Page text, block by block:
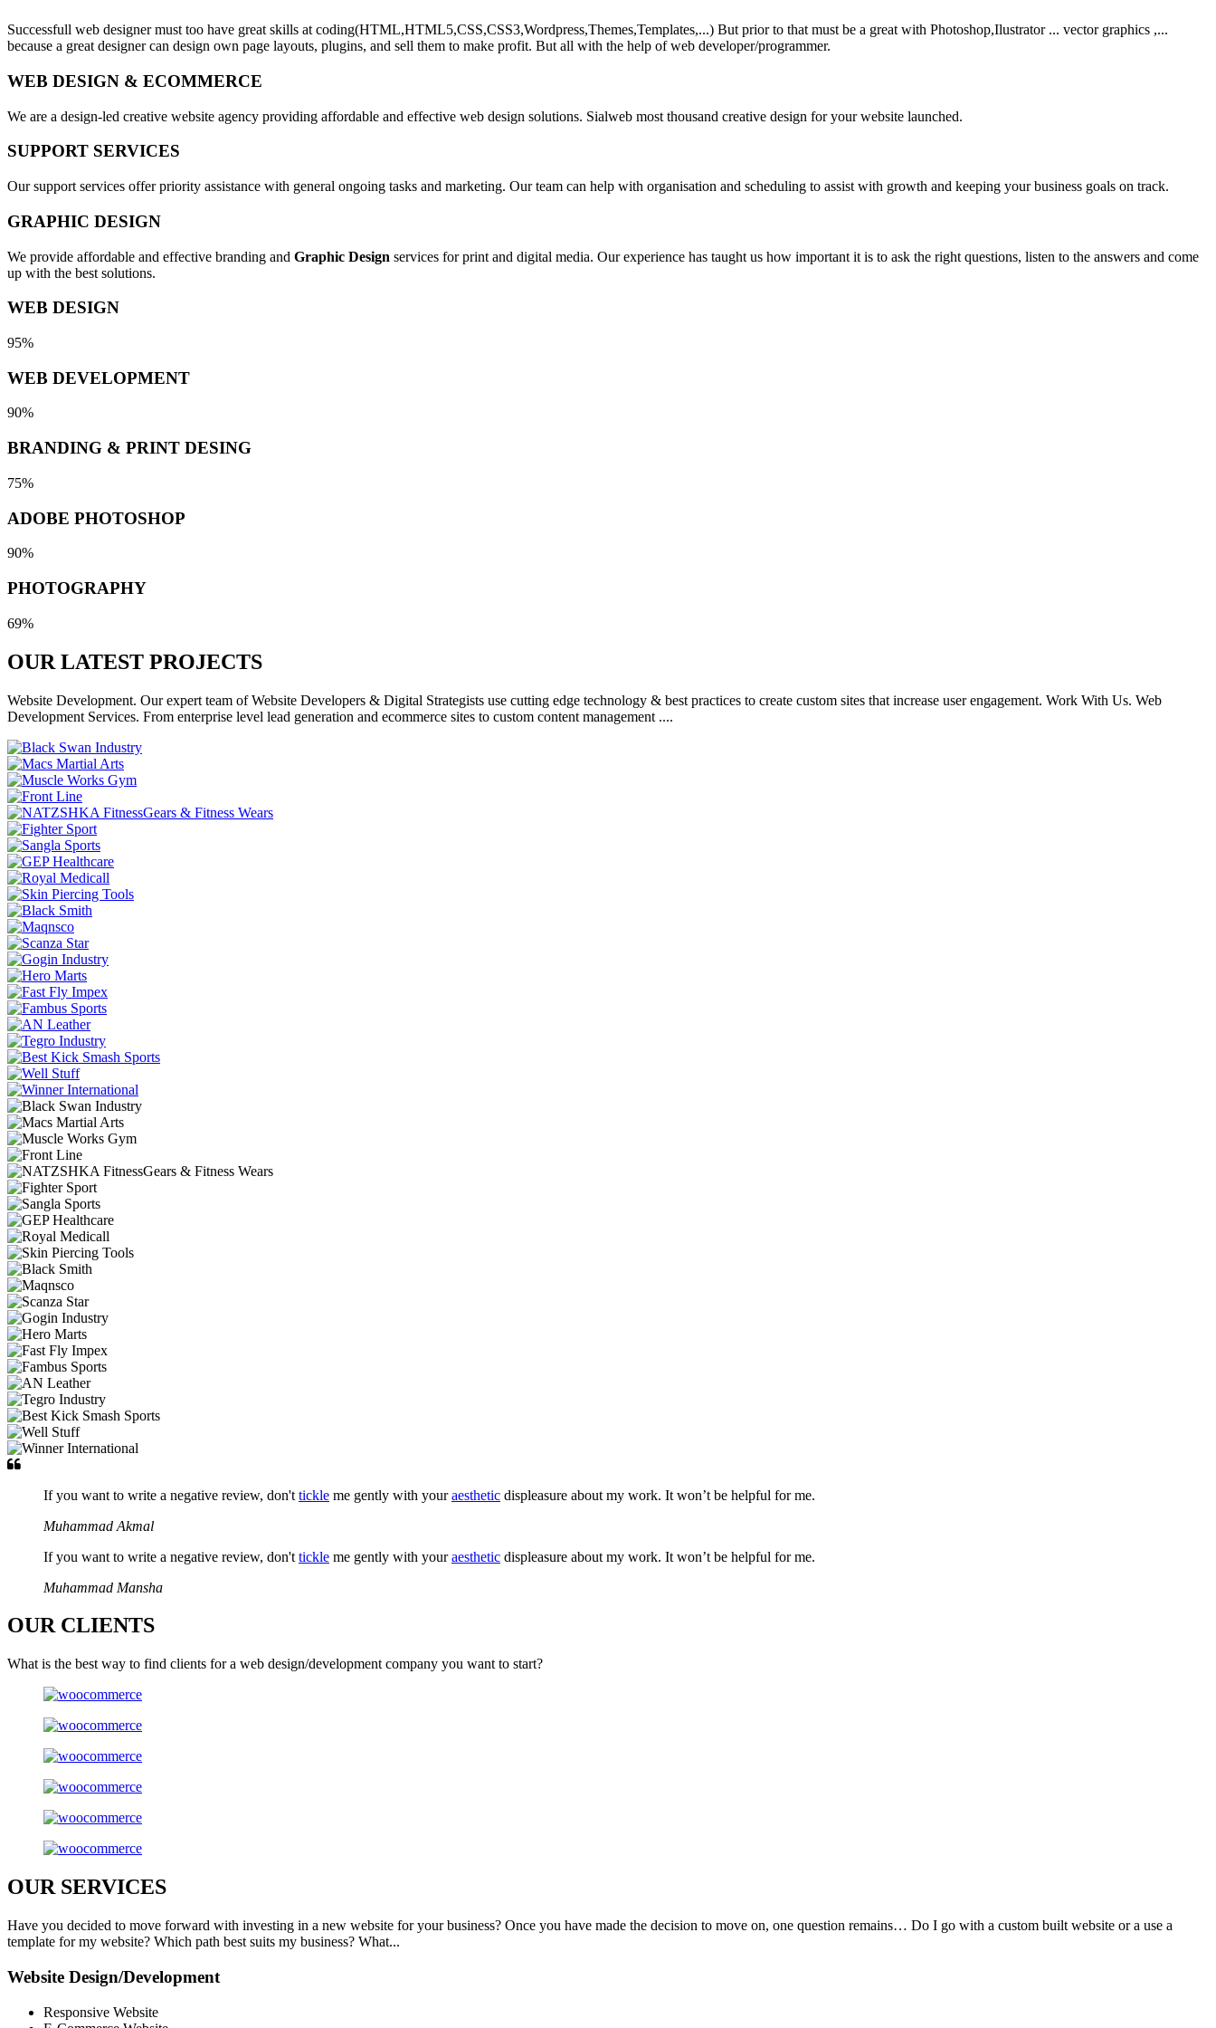
Successfull web designer must too have great skills at coding(HTML,HTML5,CSS,CSS3,Wordpress,Themes,Templates,...) But prior to that must be a great with Photoshop,Ilustrator ... vector graphics ,...
because a great designer can design own page layouts, plugins, and sell them to make profit. But all with the help of web developer/programmer.
WEB DESIGN & ECOMMERCE
We are a design-led creative website agency providing affordable and effective web design solutions. Sialweb most thousand creative design for your website launched.
SUPPORT SERVICES
Our support services offer priority assistance with general ongoing tasks and marketing. Our team can help with organisation and scheduling to assist with growth and keeping your business goals on track.
GRAPHIC DESIGN
We provide affordable and effective branding and Graphic Design services for print and digital media. Our experience has taught us how important it is to ask the right questions, listen to the answers and come
up with the best solutions.
WEB DESIGN
95%
WEB DEVELOPMENT
90%
BRANDING & PRINT DESING
75%
ADOBE PHOTOSHOP
90%
PHOTOGRAPHY
69%
OUR LATEST PROJECTS
Website Development. Our expert team of Website Developers & Digital Strategists use cutting edge technology & best practices to create custom sites that increase user engagement. Work With Us. Web
Development Services. From enterprise level lead generation and ecommerce sites to custom content management ....
If you want to write a negative review, don't tickle me gently with youraesthetic displeasure about my work. It won’t be helpful for me.
Muhammad Akmal
If you want to write a negative review, don't tickle me gently with youraesthetic displeasure about my work. It won’t be helpful for me.
Muhammad Mansha
OUR CLIENTS
What is the best way to find clients for a web design/development company you want to start?
OURSERVICES
Have you decided to move forward with investing in a new website for your business? Once you have made the decision to move on, one question remains… Do I go with a custom built website or a use a
template for my website? Which path best suits my business? What...
Website Design/Development
Responsive Website